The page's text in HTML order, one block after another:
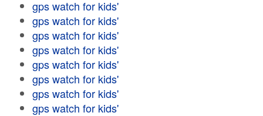
gps watch for kids'
gps watch for kids'
gps watch for kids'
gps watch for kids'
gps watch for kids'
gps watch for kids'
gps watch for kids'
gps watch for kids'